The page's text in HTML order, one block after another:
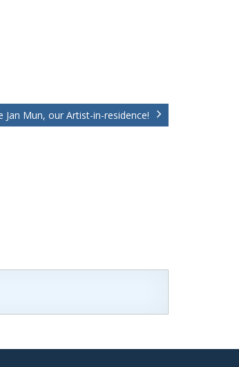
Jan Mun, our Artist-in-residence!